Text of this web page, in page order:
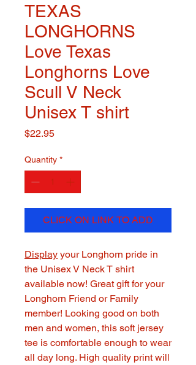
TEXAS
LONGHORNS
Love Texas
Longhorns Love
Scull V Neck
Unisex T shirt
$22.95Price
Quantity *
CLICK ON LINK TO ADD
Display your Longhorn pride in
the Unisex V Neck T shirt
available now! Great gift for your
Longhorn Friend or Family
member! Looking good on both
men and women, this soft jersey
tee is comfortable enough to wear
all day long. High quality print will